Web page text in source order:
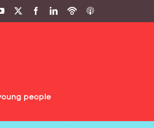
YouTube FacebookLinkedIn
PodbeanITunes
people